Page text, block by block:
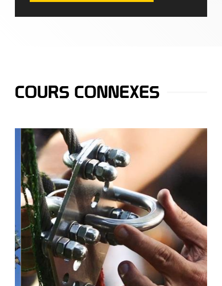
COURS CONNEXES